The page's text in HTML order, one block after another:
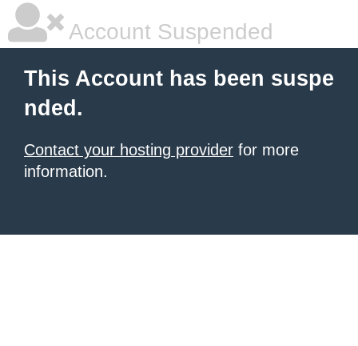
Account Suspended
This Account has been suspe
nded.
Contact your hosting provider for more
information.